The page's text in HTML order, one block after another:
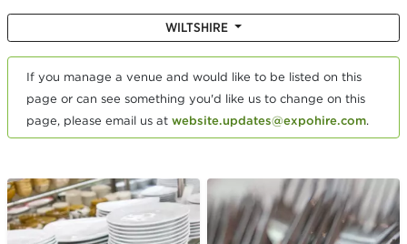
WILTSHIRE
If you manage a venue and would like to be listed on this
page or can see something you'd like us to change on this
page, please email us at website.updates@expohire.com.